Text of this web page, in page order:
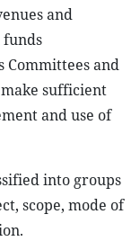
and
Committees and
sufficient
and use of
into groups
scope, mode of